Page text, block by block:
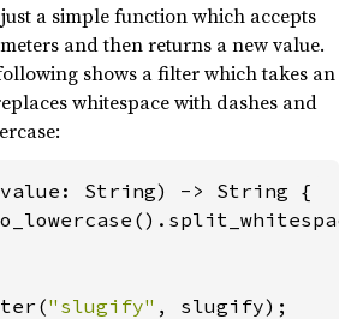
a simple function which accepts
and then returns a new value.
shows a filter which takes an
whitespace with dashes and
String) -> String {
"slugify" , slugify);